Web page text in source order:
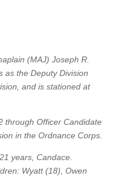
(MAJ) Joseph R.
as the Deputy Division
and is stationed at
through Officer Candidate
in the Ordnance Corps.
years, Candace.
Wyatt (18), Owen